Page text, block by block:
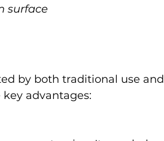
surface
by both traditional use and
advantages: